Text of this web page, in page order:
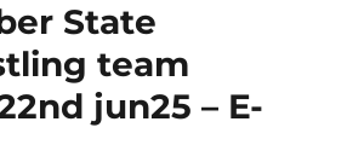
State
team
jun25 – E-